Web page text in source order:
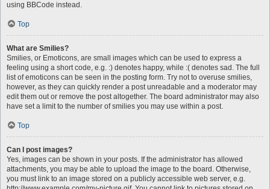
using BBCode instead.
Top
What are Smilies?
Smilies, or Emoticons, are small images which can be used to express a
feeling using a short code, e.g. :) denotes happy, while :( denotes sad. The full
list of emoticons can be seen in the posting form. Try not to overuse smilies,
however, as they can quickly render a post unreadable and a moderator may
edit them out or remove the post altogether. The board administrator may also
have set a limit to the number of smilies you may use within a post.
Top
Can I post images?
Yes, images can be shown in your posts. If the administrator has allowed
attachments, you may be able to upload the image to the board. Otherwise,
you must link to an image stored on a publicly accessible web server, e.g.